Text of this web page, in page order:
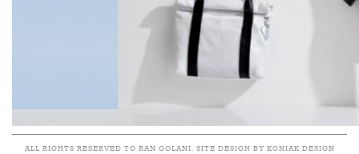
ALL RIGHTS RESERVED TO RAN GOLANI. SITE DESIGN BY KONIAK DESIGN